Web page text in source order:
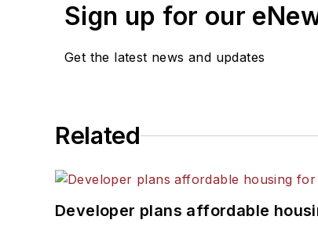
Sign up for our
Get the latest news and updates
Related
Developer plans affordable